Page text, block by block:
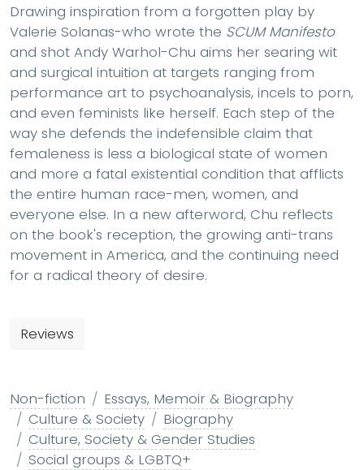
Drawing inspiration from a forgotten play by
Valerie Solanas-who wrote the SCUM Manifesto
and shot Andy Warhol-Chu aims her searing wit
and surgical intuition at targets ranging from
performance art to psychoanalysis, incels to porn,
and even feminists like herself. Each step of the
way she defends the indefensible claim that
femaleness is less a biological state of women
and more a fatal existential condition that afflicts
the entire human race-men, women, and
everyone else. In a new afterword, Chu reflects
on the book's reception, the growing anti-trans
movement in America, and the continuing need
for a radical theory of desire.
Reviews
Non-fiction
Essays, Memoir & Biography
Culture & Society
Biography
Culture, Society & Gender Studies
Social groups & LGBTQ+